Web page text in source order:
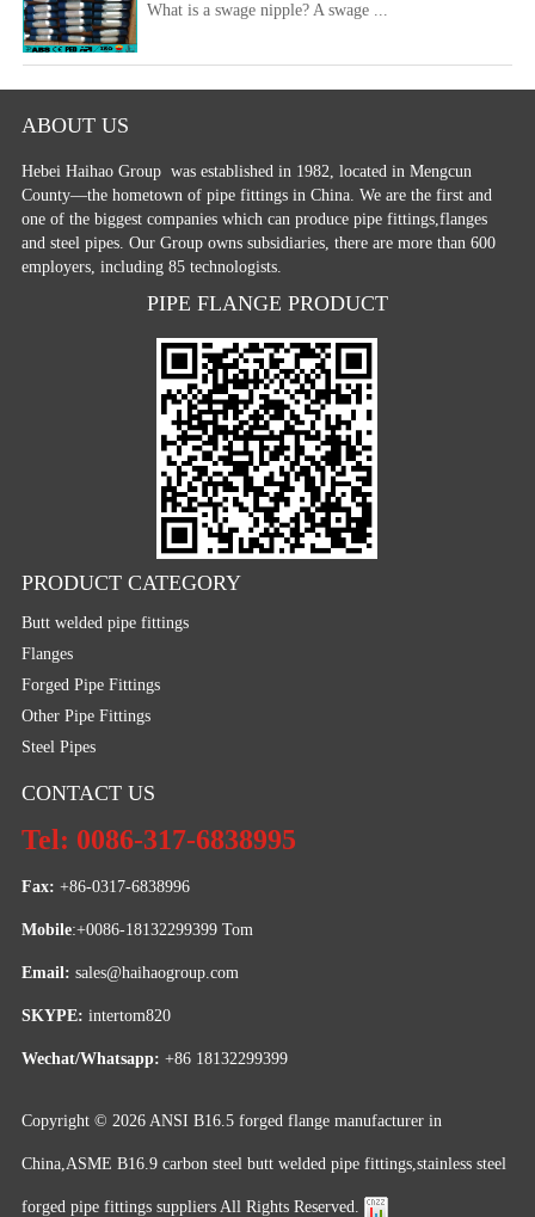
What is a swage nipple? A swage ...
ABOUT US
Hebei Haihao Group was established in 1982, located in Mengcun
County—the hometown of pipe fittings in China. We are the first and
one of the biggest companies which can produce pipe fittings,flanges
and steel pipes. Our Group owns subsidiaries, there are more than 600
employers, including 85 technologists.
PIPE FLANGE PRODUCT
PRODUCT CATEGORY
Butt welded pipe fittings
Flanges
Forged Pipe Fittings
Other Pipe Fittings
Steel Pipes
CONTACT US
Tel: 0086-317-6838995
Fax: +86-0317-6838996
Mobile:+0086-18132299399 Tom
Email: sales@haihaogroup.com
SKYPE: intertom820
Wechat/Whatsapp: +86 18132299399
Copyright © 2026 ANSI B16.5 forged flange manufacturer in
China,ASME B16.9 carbon steel butt welded pipe fittings,stainless steel
forged pipe fittings suppliersAll Rights Reserved.